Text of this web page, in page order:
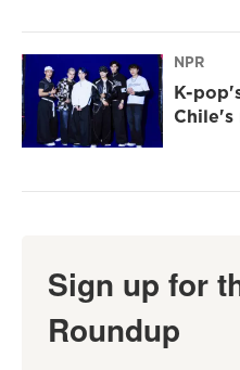
NPR
K-
Chile's
Sign up for
Roundup